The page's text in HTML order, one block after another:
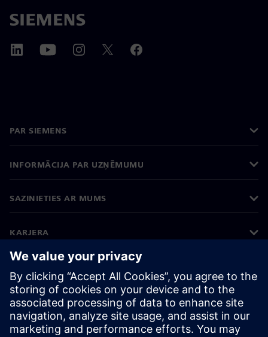
PAR SIEMENS
INFORMĀCIJA PAR UZŅĒMUMU
SAZINIETIES AR MUMS
KARJERA
©Siemens 2026
Korporatīvā informācija